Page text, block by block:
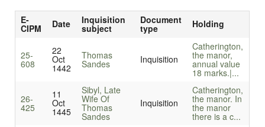
E-
CIPM Date Inquisition
subject
Document
type Holding
25-
608
22
Oct
1442
Thomas
Sandes Inquisition
Catherington,
the manor,
annual value
18 marks.|...
26-
425
11
Oct
1445
Sibyl, Late
Wife Of
Thomas
Sandes
Inquisition
Catherington,
the manor. In
the manor
there is a c...